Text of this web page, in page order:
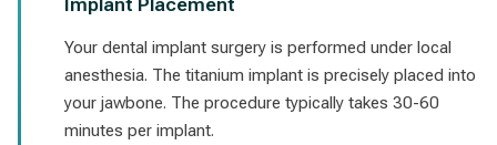
Implant Placement
Your dental implant surgery is performed under local
anesthesia. The titanium implant is precisely placed into
your jawbone. The procedure typically takes 30-60
minutes per implant.